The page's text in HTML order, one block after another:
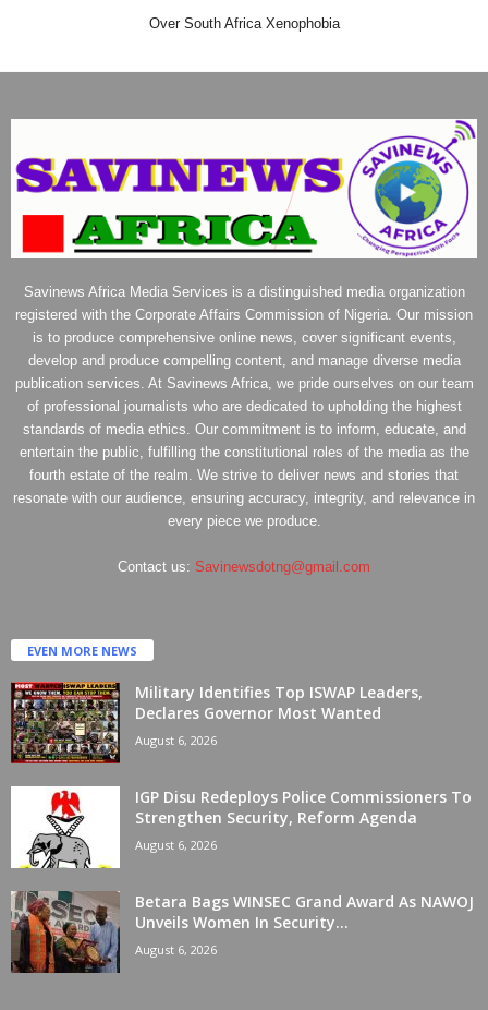
Over South Africa Xenophobia
Savinews Africa Media Services is a distinguished media organization
registered with the Corporate Affairs Commission of Nigeria. Our mission
is to produce comprehensive online news, cover significant events,
develop and produce compelling content, and manage diverse media
publication services. At Savinews Africa, we pride ourselves on our team
of professional journalists who are dedicated to upholding the highest
standards of media ethics. Our commitment is to inform, educate, and
entertain the public, fulfilling the constitutional roles of the media as the
fourth estate of the realm. We strive to deliver news and stories that
resonate with our audience, ensuring accuracy, integrity, and relevance in
every piece we produce.
Contact us: Savinewsdotng@gmail.com
EVEN MORE NEWS
Military Identifies Top ISWAP Leaders,
Declares Governor Most Wanted
August 6, 2026
IGP Disu Redeploys Police Commissioners To
Strengthen Security, Reform Agenda
August 6, 2026
Betara Bags WINSEC Grand Award As NAWOJ
Unveils Women In Security...
August 6, 2026